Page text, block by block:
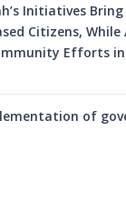
Initiatives
Citizens, While
Efforts in
of